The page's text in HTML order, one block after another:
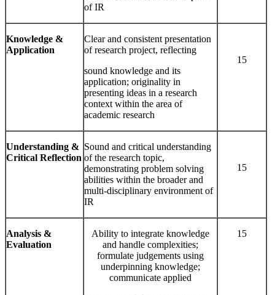
of IR
Knowledge &
Application
Clear and consistent presentation
of research project, reflecting
sound knowledge and its
application; originality in
presenting ideas in a research
context within the area of
academic research
15
Understanding &
Critical Reflection
Sound and critical understanding
of the research topic,
demonstrating problem solving
abilities within the broader and
multi-disciplinary environment of
IR
15
Analysis &
Evaluation
Ability to integrate knowledge
and handle complexities;
formulate judgements using
underpinning knowledge;
communicate applied
15